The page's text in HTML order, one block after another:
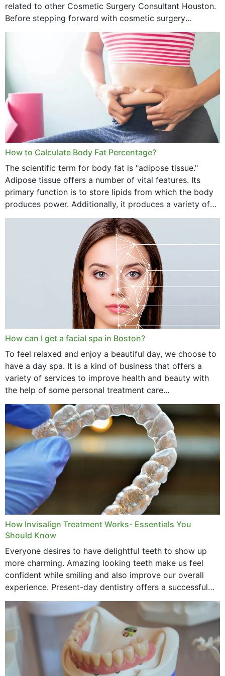
related to other Cosmetic Surgery Consultant Houston.
Before stepping forward with cosmetic surgery
treatment, you will have so many points on which you
How to Calculate Body Fat Percentage?
The scientific term for body fat is "adipose tissue."
Adipose tissue offers a number of vital features. Its
primary function is to store lipids from which the body
produces power. Additionally, it produces a variety of
vital hormonal agents, and...
How can I get a facial spa in Boston?
To feel relaxed and enjoy a beautiful day, we choose to
have a day spa. It is a kind of business that offers a
variety of services to improve health and beauty with
the help of some personal treatment care...
How Invisalign Treatment Works- Essentials You
Should Know
Everyone desires to have delightful teeth to show up
more charming. Amazing looking teeth make us feel
confident while smiling and also improve our overall
experience. Present-day dentistry offers a successful
method to improve the presence of your teeth
through...